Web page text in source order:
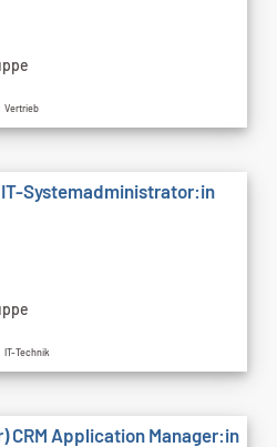
Systemadministrator:in
Technik
CRM Application Manager:in